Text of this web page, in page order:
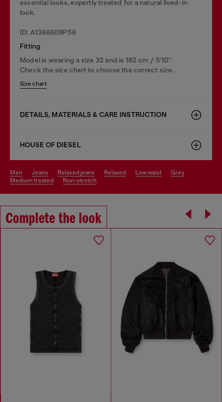
essential looks, expertly treated for a natural lived-in
look.
ID: A1366609P56
Fitting
Model is wearing a size 32 and is 182 cm / 5'10''
Check the size chart to choose the correct size.
Size chart
DETAILS, MATERIALS & CARE INSTRUCTION
HOUSE OF DIESEL
men jeans relaxed jeans relaxed low waist
grey
medium treated
non-stretch
Complete the look